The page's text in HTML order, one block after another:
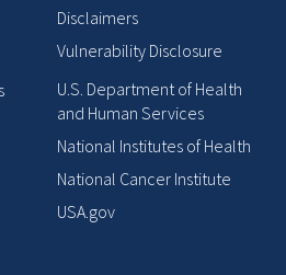
Disclaimers
Vulnerability Disclosure
U.S. Department of Health
and Human Services
National Institutes of Health
National Cancer Institute
USA.gov